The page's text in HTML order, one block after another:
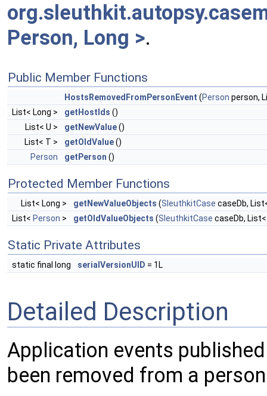
Person, Long >.
Public Member Functions
HostsRemovedFromPersonEvent (Person person,
List< Long >
getHostIds ()
List< U >
getNewValue()
List< T >
getOldValue()
Person
getPerson ()
Protected Member Functions
List< Long > getNewValueObjects (SleuthkitCase caseDb,
List< Person > getOldValueObjects (SleuthkitCase caseDb,
Static Private Attributes
static final long serialVersionUID = 1L
Detailed Description
Application events
been removed from a